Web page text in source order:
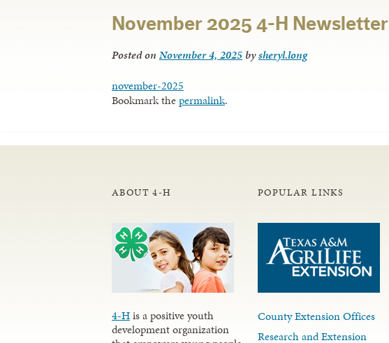
November 2025 4-H Newsletter
Posted on November 4, 2025 bysheryl.long
november-2025
Bookmark thepermalink.
ABOUT 4-H
4-His a positive youth
development organization
POPULAR LINKS
County Extension Offices
Research and Extension